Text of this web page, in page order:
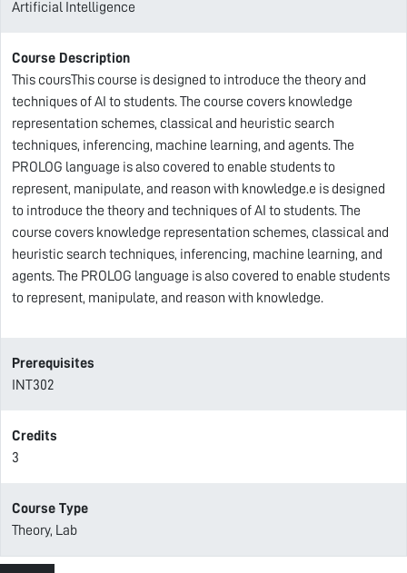
Artificial Intelligence
Course Description
This coursThis course is designed to introduce the theory and
techniques of AI to students. The course covers knowledge
representation schemes, classical and heuristic search
techniques, inferencing, machine learning, and agents. The
PROLOG language is also covered to enable students to
represent, manipulate, and reason with knowledge.e is designed
to introduce the theory and techniques of AI to students. The
course covers knowledge representation schemes, classical and
heuristic search techniques, inferencing, machine learning, and
agents. The PROLOG language is also covered to enable students
to represent, manipulate, and reason with knowledge.
Prerequisites
INT302
Credits
3
Course Type
Theory, Lab